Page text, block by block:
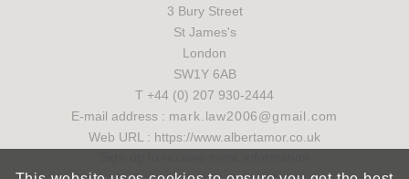
3 Bury Street
St James's
London
SW1Y 6AB
T +44 (0) 207 930-2444
E-mail address : mark.law2006@gmail.com
Web URL : https://www.albertamor.co.uk